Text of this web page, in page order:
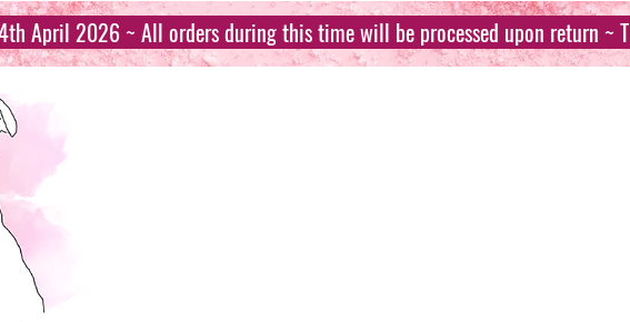
April 2026 ~ All orders during this time will be processed upon return ~